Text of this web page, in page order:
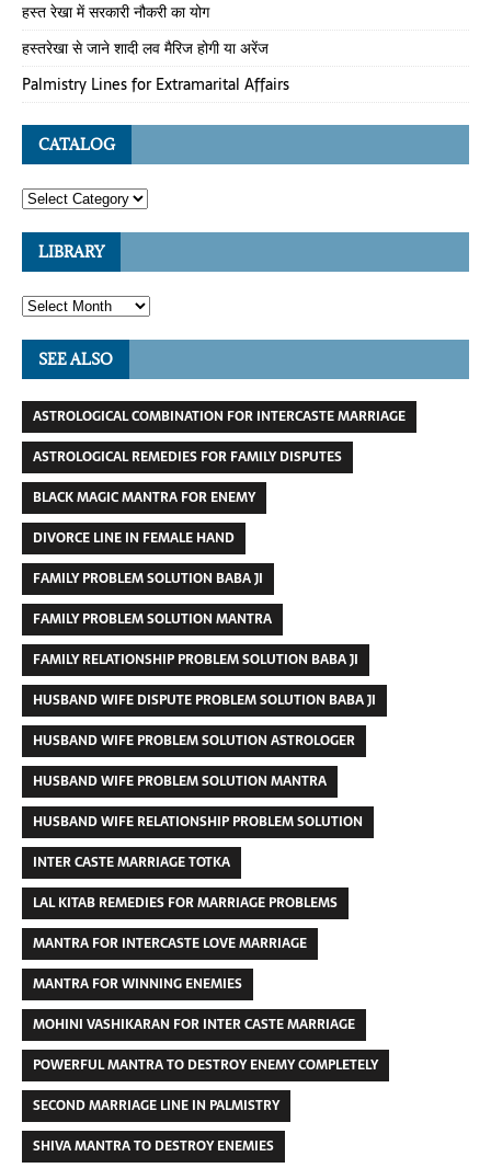
हस्त रेखा में सरकारी नौकरी का योग
हस्तरेखा से जाने शादी लव मैरिज होगी या अरेंज
Palmistry Lines for Extramarital Affairs
CATALOG
LIBRARY
SEE ALSO
ASTROLOGICAL COMBINATION FOR INTERCASTE MARRIAGE
ASTROLOGICAL REMEDIES FOR FAMILY DISPUTES
BLACK MAGIC MANTRA FOR ENEMY
DIVORCE LINE IN FEMALE HAND
FAMILY PROBLEM SOLUTION BABA JI
FAMILY PROBLEM SOLUTION MANTRA
FAMILY RELATIONSHIP PROBLEM SOLUTION BABA JI
HUSBAND WIFE DISPUTE PROBLEM SOLUTION BABA JI
HUSBAND WIFE PROBLEM SOLUTION ASTROLOGER
HUSBAND WIFE PROBLEM SOLUTION MANTRA
HUSBAND WIFE RELATIONSHIP PROBLEM SOLUTION
INTER CASTE MARRIAGE TOTKA
LAL KITAB REMEDIES FOR MARRIAGE PROBLEMS
MANTRA FOR INTERCASTE LOVE MARRIAGE
MANTRA FOR WINNING ENEMIES
MOHINI VASHIKARAN FOR INTER CASTE MARRIAGE
POWERFUL MANTRA TO DESTROY ENEMY COMPLETELY
SECOND MARRIAGE LINE IN PALMISTRY
SHIVA MANTRA TO DESTROY ENEMIES